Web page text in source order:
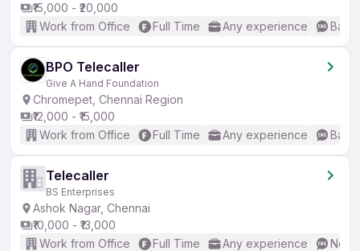
₹15,000 - ₹20,000
Work from Office
Full Time Any experience
BPO Telecaller
Give A Hand Foundation
Chromepet, Chennai Region
₹12,000 - ₹15,000
Work from Office
Full Time Any experience
Telecaller
BS Enterprises
Ashok Nagar, Chennai
₹10,000 - ₹13,000
Work from Office
Full Time Any experience No